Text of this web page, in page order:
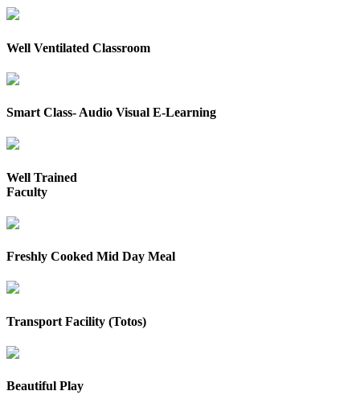
Well Ventilated Classroom
Smart Class- Audio Visual E-Learning
Well Trained
Faculty
Freshly Cooked Mid Day Meal
Transport Facility (Totos)
Beautiful Play